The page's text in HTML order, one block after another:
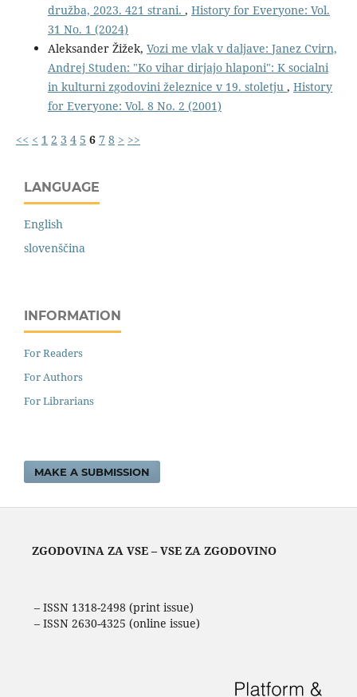
družba, 2023. 421 strani. , History for Everyone: Vol.
31 No. 1 (2024)
Aleksander Žižek, Vozi me vlak v daljave: Janez Cvirn,
Andrej Studen: "Ko vihar dirjajo hlaponi": K socialni
in kulturni zgodovini železnice v 19. stoletju , History
for Everyone: Vol. 8 No. 2 (2001)
<< < 1 2 3 4 5 6 7 8 > >>
LANGUAGE
English
slovenščina
INFORMATION
For Readers
For Authors
For Librarians
MAKE A SUBMISSION
ZGODOVINA ZA VSE – VSE ZA ZGODOVINO
– ISSN 1318-2498 (print issue)
– ISSN 2630-4325 (online issue)